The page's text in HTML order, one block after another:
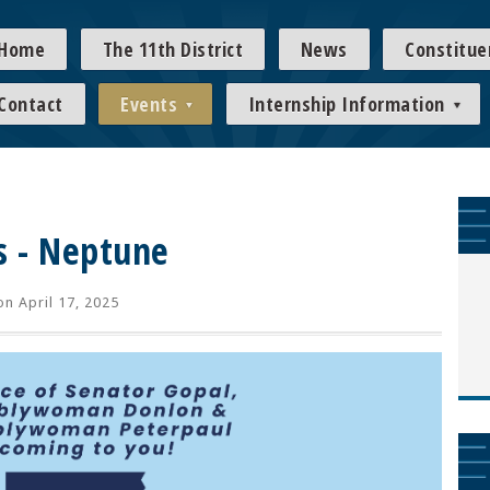
The 11th District News
Events Internship Information
- Neptune
April 17, 2025